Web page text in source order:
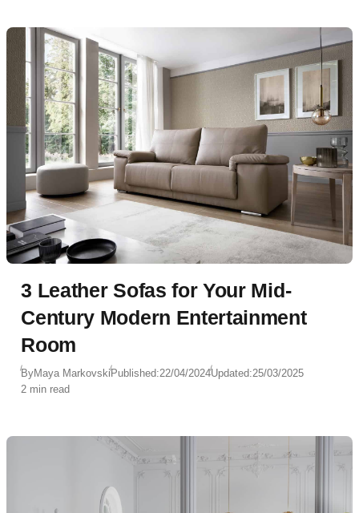
3 Leather Sofas for Your Mid-
Century Modern Entertainment
Room
ByMaya MarkovskiPublished:22/04/2024Updated:25/03/2025
2 min read